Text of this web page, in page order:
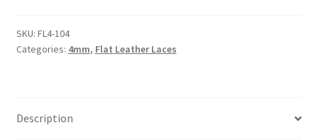
Tan
quantity
SKU: FL4-104
Categories: 4mm, Flat Leather Laces
Description